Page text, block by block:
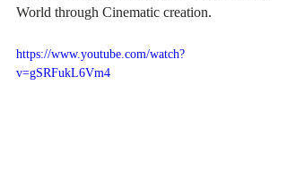
World through Cinematic creation.
https://www.youtube.com/watch?
v=gSRFukL6Vm4